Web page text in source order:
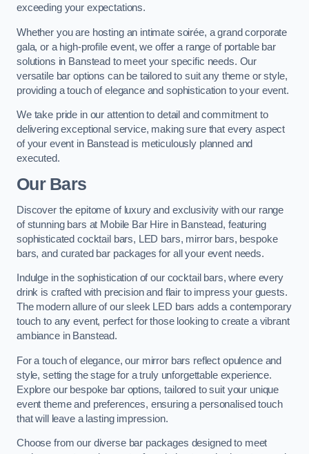
exceeding your expectations.
Whether you are hosting an intimate soirée, a grand corporate
gala, or a high-profile event, we offer a range of portable bar
solutions in Banstead to meet your specific needs. Our
versatile bar options can be tailored to suit any theme or style,
providing a touch of elegance and sophistication to your event.
We take pride in our attention to detail and commitment to
delivering exceptional service, making sure that every aspect
of your event in Banstead is meticulously planned and
executed.
Our Bars
Discover the epitome of luxury and exclusivity with our range
of stunning bars at Mobile Bar Hire in Banstead, featuring
sophisticated cocktail bars, LED bars, mirror bars, bespoke
bars, and curated bar packages for all your event needs.
Indulge in the sophistication of our cocktail bars, where every
drink is crafted with precision and flair to impress your guests.
The modern allure of our sleek LED bars adds a contemporary
touch to any event, perfect for those looking to create a vibrant
ambiance in Banstead.
For a touch of elegance, our mirror bars reflect opulence and
style, setting the stage for a truly unforgettable experience.
Explore our bespoke bar options, tailored to suit your unique
event theme and preferences, ensuring a personalised touch
that will leave a lasting impression.
Choose from our diverse bar packages designed to meet